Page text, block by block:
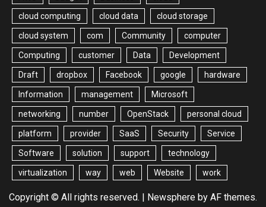
cloud computing cloud data cloud storage
cloud system com Community computer
Computing customer Data Development
Draft dropbox Facebook google hardware
Information management Microsoft
networking number OpenStack personal cloud
platform provider SaaS Security Service
Software solution support technology
virtualization way web Website work
Copyright © All rights reserved. | Newsphere by AF themes.